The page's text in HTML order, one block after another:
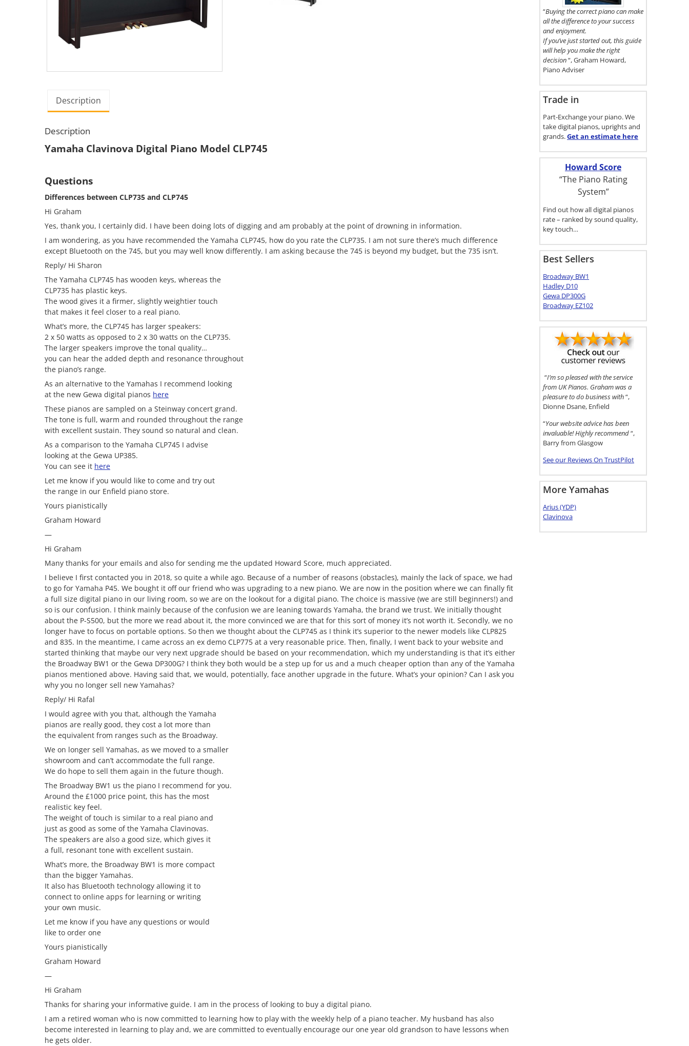
Description
Description
Yamaha Clavinova Digital Piano Model CLP745
Questions
Differences between CLP735 and CLP745
Hi Graham
Yes, thank you, I certainly did. I have been doing lots of digging and am probably at the point of drowning in information.
I am wondering, as you have recommended the Yamaha CLP745, how do you rate the CLP735. I am not sure there’s much difference
except Bluetooth on the 745, but you may well know differently. I am asking because the 745 is beyond my budget, but the 735 isn’t.
Reply/ Hi Sharon
The Yamaha CLP745 has wooden keys, whereas the
CLP735 has plastic keys.
The wood gives it a firmer, slightly weightier touch
that makes it feel closer to a real piano.
What’s more, the CLP745 has larger speakers:
2 x 50 watts as opposed to 2 x 30 watts on the CLP735.
The larger speakers improve the tonal quality…
you can hear the added depth and resonance throughout
the piano’s range.
As an alternative to the Yamahas I recommend looking
at the new Gewa digital pianos here
These pianos are sampled on a Steinway concert grand.
The tone is full, warm and rounded throughout the range
with excellent sustain. They sound so natural and clean.
As a comparison to the Yamaha CLP745 I advise
looking at the Gewa UP385.
You can see it here
Let me know if you would like to come and try out
the range in our Enfield piano store.
Yours pianistically
Graham Howard
—
Hi Graham
Many thanks for your emails and also for sending me the updated Howard Score, much appreciated.
I believe I first contacted you in 2018, so quite a while ago. Because of a number of reasons (obstacles), mainly the lack of space, we had
to go for Yamaha P45. We bought it off our friend who was upgrading to a new piano. We are now in the position where we can finally fit
a full size digital piano in our living room, so we are on the lookout for a digital piano. The choice is massive (we are still beginners!) and
so is our confusion. I think mainly because of the confusion we are leaning towards Yamaha, the brand we trust. We initially thought
about the P-S500, but the more we read about it, the more convinced we are that for this sort of money it’s not worth it. Secondly, we no
longer have to focus on portable options. So then we thought about the CLP745 as I think it’s superior to the newer models like CLP825
and 835. In the meantime, I came across an ex demo CLP775 at a very reasonable price. Then, finally, I went back to your website and
started thinking that maybe our very next upgrade should be based on your recommendation, which my understanding is that it’s either
the Broadway BW1 or the Gewa DP300G? I think they both would be a step up for us and a much cheaper option than any of the Yamaha
pianos mentioned above. Having said that, we would, potentially, face another upgrade in the future. What’s your opinion? Can I ask you
why you no longer sell new Yamahas?
Reply/ Hi Rafal
I would agree with you that, although the Yamaha
pianos are really good, they cost a lot more than
the equivalent from ranges such as the Broadway.
We on longer sell Yamahas, as we moved to a smaller
showroom and can’t accommodate the full range.
We do hope to sell them again in the future though.
The Broadway BW1 us the piano I recommend for you.
Around the £1000 price point, this has the most
realistic key feel.
The weight of touch is similar to a real piano and
just as good as some of the Yamaha Clavinovas.
The speakers are also a good size, which gives it
a full, resonant tone with excellent sustain.
What’s more, the Broadway BW1 is more compact
than the bigger Yamahas.
It also has Bluetooth technology allowing it to
connect to online apps for learning or writing
your own music.
Let me know if you have any questions or would
like to order one
Yours pianistically
Graham Howard
—
Hi Graham
Thanks for sharing your informative guide. I am in the process of looking to buy a digital piano.
I am a retired woman who is now committed to learning how to play with the weekly help of a piano teacher. My husband has also
become interested in learning to play and, we are committed to eventually encourage our one year old grandson to have lessons when
he gets older.
“Buying the correct piano can make
all the difference to your success
and enjoyment.
If you’ve just started out, this guide
will help you make the right
decision“, Graham Howard,
Piano Adviser
Trade in
Part-Exchange your piano. We
take digital pianos, uprights and
grands.Get an estimate here
Howard Score
“The Piano Rating
System”
Find out how all digital pianos
rate – ranked by sound quality,
key touch…
Best Sellers
Broadway BW1
Hadley D10
Gewa DP300G
Broadway EZ102
“I’m so pleased with the service
from UK Pianos. Graham was a
pleasure to do business with“,
Dionne Dsane, Enfield
“Your website advice has been
invaluable! Highly recommend“,
Barry from Glasgow
See our Reviews On TrustPilot
More Yamahas
Arius (YDP)
Clavinova